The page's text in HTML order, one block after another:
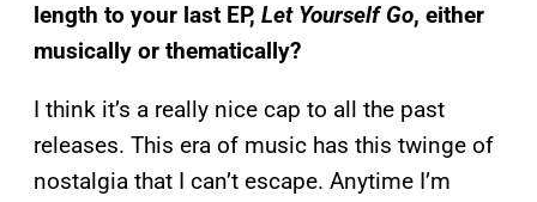
length to your last EP, Let Yourself Go, either
musically or thematically?
I think it’s a really nice cap to all the past
releases. This era of music has this twinge of
nostalgia that I can’t escape. Anytime I’m